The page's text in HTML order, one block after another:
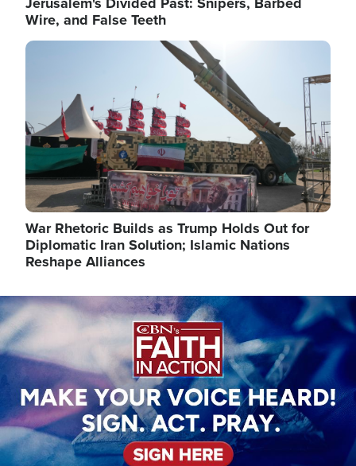
Wire, and False Teeth
Image
War Rhetoric Builds as Trump Holds Out for
Diplomatic Iran Solution; Islamic Nations
Reshape Alliances
Image